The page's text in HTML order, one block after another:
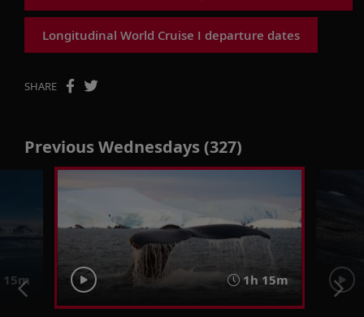
Longitudinal World Cruise I departure dates
SHARE
Previous Wednesdays (327)
1h 15m